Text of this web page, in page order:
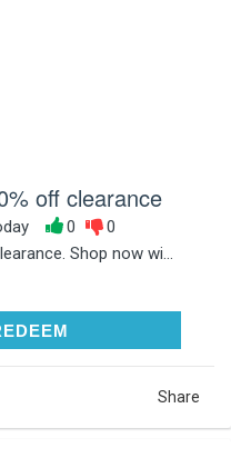
off clearance
0
0
Shop now wi...
CLICK TO REDEEM
Share